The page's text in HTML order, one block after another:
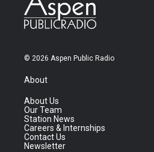
© 2026 Aspen Public Radio
About
About Us
Our Team
Station News
Careers & Internships
Contact Us
Newsletter